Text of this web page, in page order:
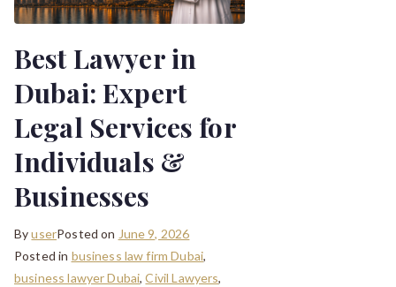
Best Lawyer in
Dubai: Expert
Legal Services for
Individuals &
Businesses
ByuserPosted on June 9, 2026
Posted in business law firm Dubai,
business lawyer Dubai,Civil Lawyers,